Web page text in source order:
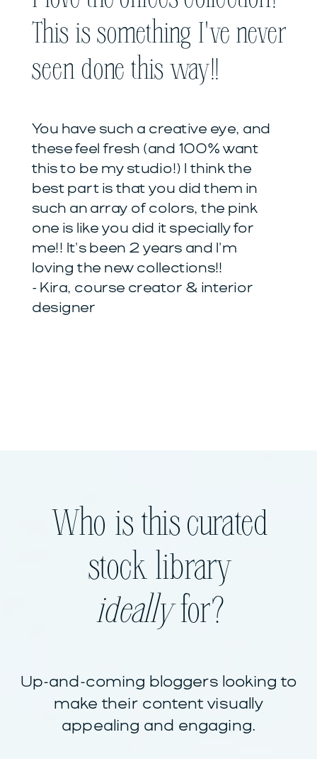
This is something I've never
seen done this way!!
You have such a creative eye, and
these feel fresh (and 100% want
this to be my studio!) I think the
best part is that you did them in
such an array of colors, the pink
one is like you did it specially for
me!! It's been 2 years and I'm
loving the new collections!!
- Kira, course creator & interior
designer
Who is this curated
stock library
ideallyfor?
Up-and-coming bloggers looking to
make their content visually
appealing and engaging.